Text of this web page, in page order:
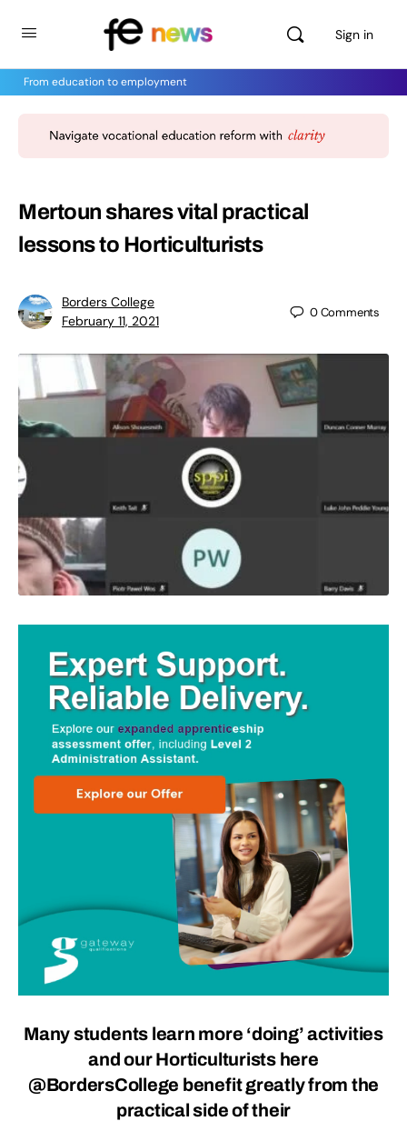
Sign in
From education to employment
Mertoun shares vital practical
lessons to Horticulturists
Borders College
February 11, 2021
0Comments
Many students learn more ‘doing’ activities
and our Horticulturists here
@BordersCollege benefit greatly from the
practical side of their